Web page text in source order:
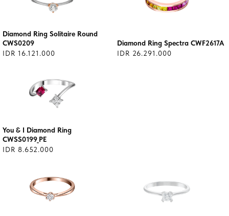
Diamond Ring Solitaire Round
CWS0209
IDR 16.121.000
Diamond Ring Spectra CWF2617A
IDR 26.291.000
You & I Diamond Ring
CWSS0199_PE
IDR 8.652.000